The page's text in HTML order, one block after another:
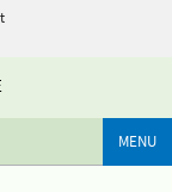
MENU